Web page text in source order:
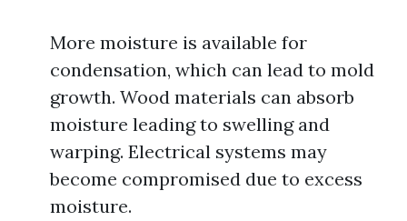
More moisture is available for
condensation, which can lead to mold
growth. Wood materials can absorb
moisture leading to swelling and
warping. Electrical systems may
become compromised due to excess
moisture.